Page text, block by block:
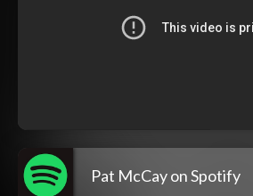
Pat McCay on Spotify